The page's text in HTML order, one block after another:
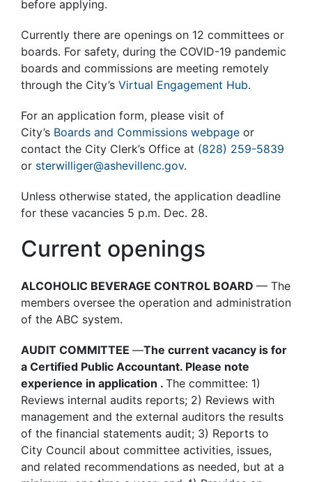
before applying.
Currently there are openings on 12 committees or
boards. For safety, during the COVID-19 pandemic
boards and commissions are meeting remotely
through the City’s Virtual Engagement Hub.
For an application form, please visit of
City’s Boards and Commissions webpage or
contact the City Clerk’s Office at (828) 259-5839
or sterwilliger@ashevillenc.gov.
Unless otherwise stated, the application deadline
for these vacancies 5 p.m. Dec. 28.
Current openings
ALCOHOLIC BEVERAGE CONTROL BOARD — The
members oversee the operation and administration
of the ABC system.
AUDIT COMMITTEE —The current vacancy is for
a Certified Public Accountant. Please note
experience in application . The committee: 1)
Reviews internal audits reports; 2) Reviews with
management and the external auditors the results
of the financial statements audit; 3) Reports to
City Council about committee activities, issues,
and related recommendations as needed, but at a